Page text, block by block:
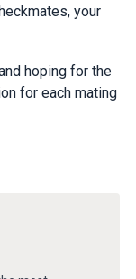
your
hoping for the
for each mating